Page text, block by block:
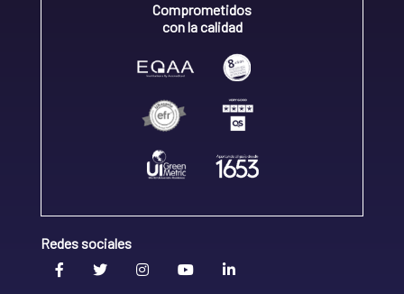
Comprometidos
con la calidad
Redes sociales